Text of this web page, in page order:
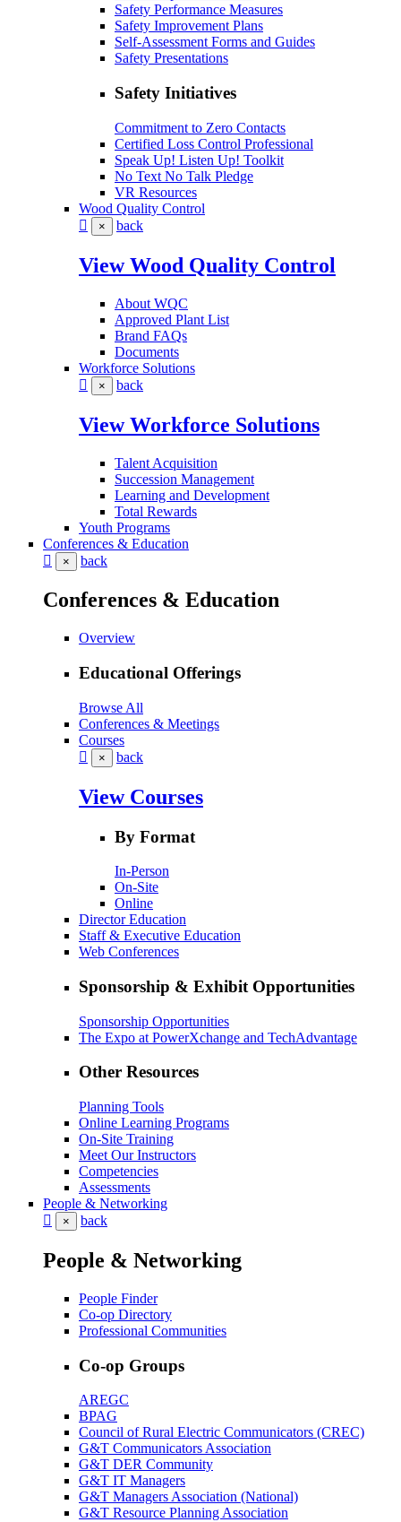
Safety Performance Measures
Safety Improvement Plans
Self-Assessment Forms and Guides
Safety Presentations
Safety Initiatives
Commitment to Zero Contacts
Certified Loss Control Professional
Speak Up! Listen Up! Toolkit
No Text No Talk Pledge
VR Resources
Wood Quality Control
× back
View Wood Quality Control
About WQC
Approved Plant List
Brand FAQs
Documents
Workforce Solutions
× back
View Workforce Solutions
Talent Acquisition
Succession Management
Learning and Development
Total Rewards
Youth Programs
Conferences & Education
× back
Conferences & Education
Overview
Educational Offerings
Browse All
Conferences & Meetings
Courses
× back
View Courses
By Format
In-Person
On-Site
Online
Director Education
Staff & Executive Education
Web Conferences
Sponsorship & Exhibit Opportunities
Sponsorship Opportunities
The Expo at PowerXchange and TechAdvantage
Other Resources
Planning Tools
Online Learning Programs
On-Site Training
Meet Our Instructors
Competencies
Assessments
People & Networking
× back
People & Networking
People Finder
Co-op Directory
Professional Communities
Co-op Groups
AREGC
BPAG
Council of Rural Electric Communicators (CREC)
G&T Communicators Association
G&T DER Community
G&T IT Managers
G&T Managers Association (National)
G&T Resource Planning Association